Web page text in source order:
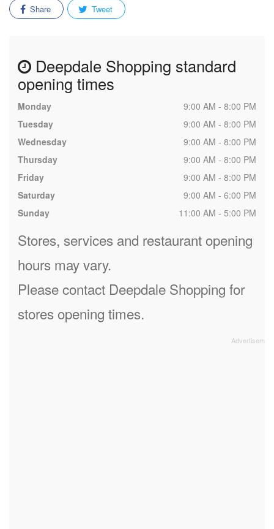
Share Tweet
Deepdale Shopping standard
opening times
Monday
9:00 AM - 8:00 PM
Tuesday
9:00 AM - 8:00 PM
Wednesday
9:00 AM - 8:00 PM
Thursday
9:00 AM - 8:00 PM
Friday
9:00 AM - 8:00 PM
Saturday
9:00 AM - 6:00 PM
Sunday
11:00 AM - 5:00 PM
Stores, services and restaurant opening
hours may vary.
Please contact Deepdale Shopping for
stores opening times.